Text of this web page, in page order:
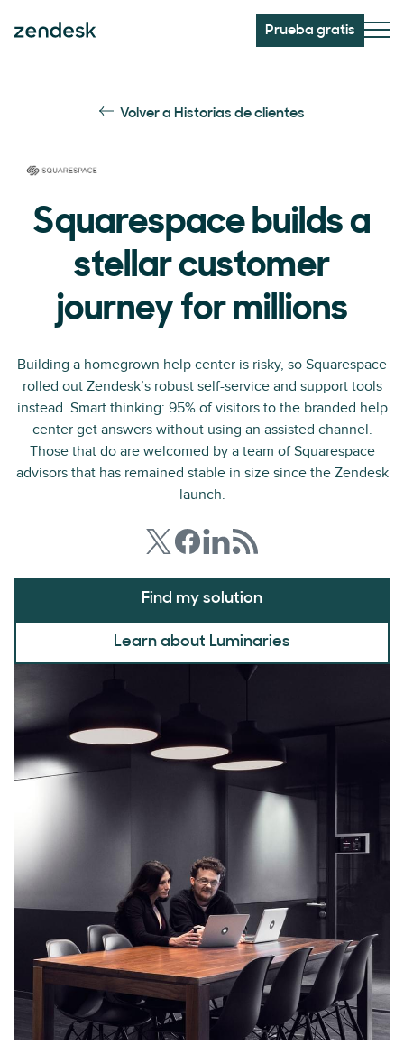
Prueba gratis
Volver a Historias de clientes
Squarespace builds a
stellar customer
journey for millions
Building a homegrown help center is risky, so Squarespace
rolled out Zendesk’s robust self-service and support tools
instead. Smart thinking: 95% of visitors to the branded help
center get answers without using an assisted channel.
Those that do are welcomed by a team of Squarespace
advisors that has remained stable in size since the Zendesk
launch.
Find my solution
Learn about Luminaries